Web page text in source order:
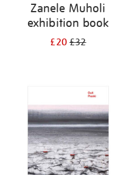
Zanele Muholi
exhibition book
£20£32